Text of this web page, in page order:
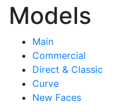
Models
Main
Commercial
Direct & Classic
Curve
New Faces